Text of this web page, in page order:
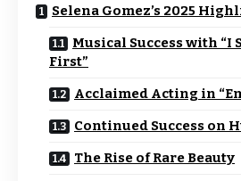
Selena Gomez’s 2025
Musical Success with “I
First”
Acclaimed Acting in
Continued Success on
The Rise of Rare Beauty